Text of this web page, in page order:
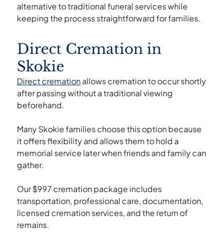
alternative to traditional funeral services while
keeping the process straightforward for families.
Direct Cremation in
Skokie
Direct cremationallows cremation to occur shortly
after passing without a traditional viewing
beforehand.
Many Skokie families choose this option because
it offers flexibility and allows them to hold a
memorial service later when friends and family can
gather.
Our $997 cremation package includes
transportation, professional care, documentation,
licensed cremation services, and the return of
remains.